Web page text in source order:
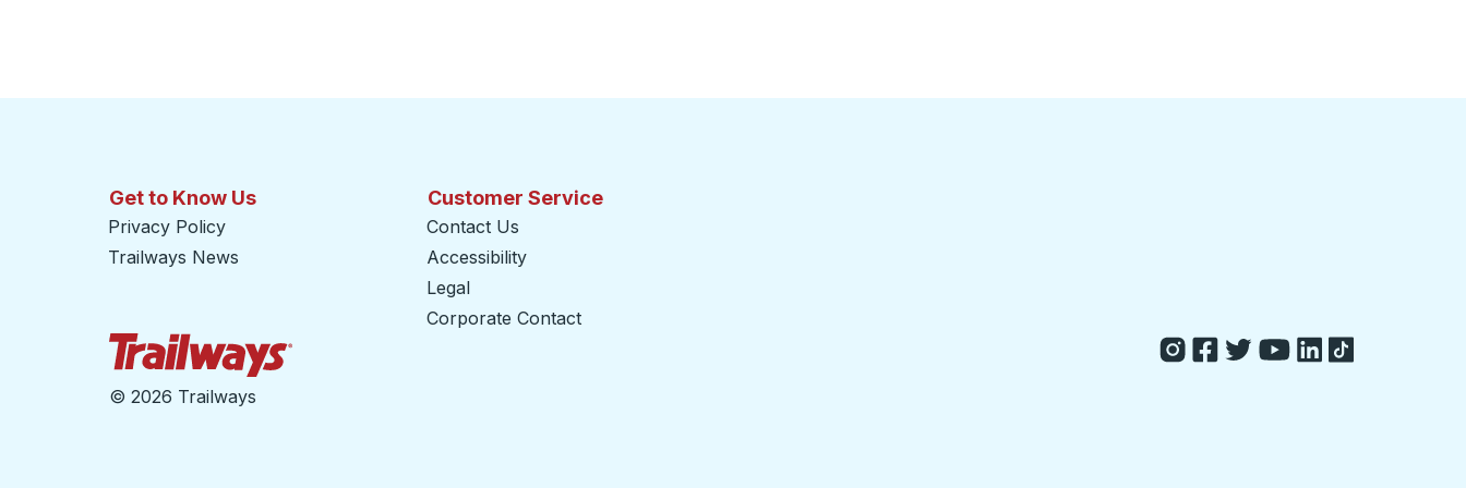
Get to Know Us
Privacy Policy
Trailways News
Customer Service
Contact Us
Accessibility
Legal
Corporate Contact
© 2026 Trailways